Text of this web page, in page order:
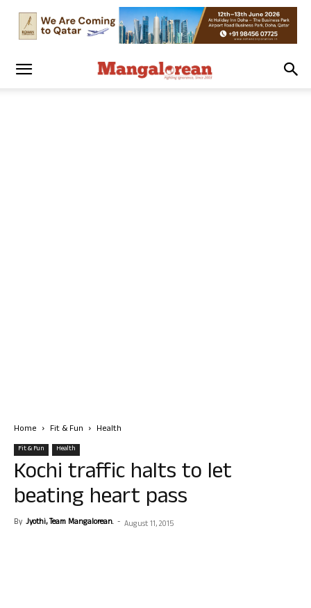
Home Fit & Fun Health
Fit & Fun Health
Kochi traffic halts to let
beating heart pass
By Jyothi, Team Mangalorean. - August 11, 2015